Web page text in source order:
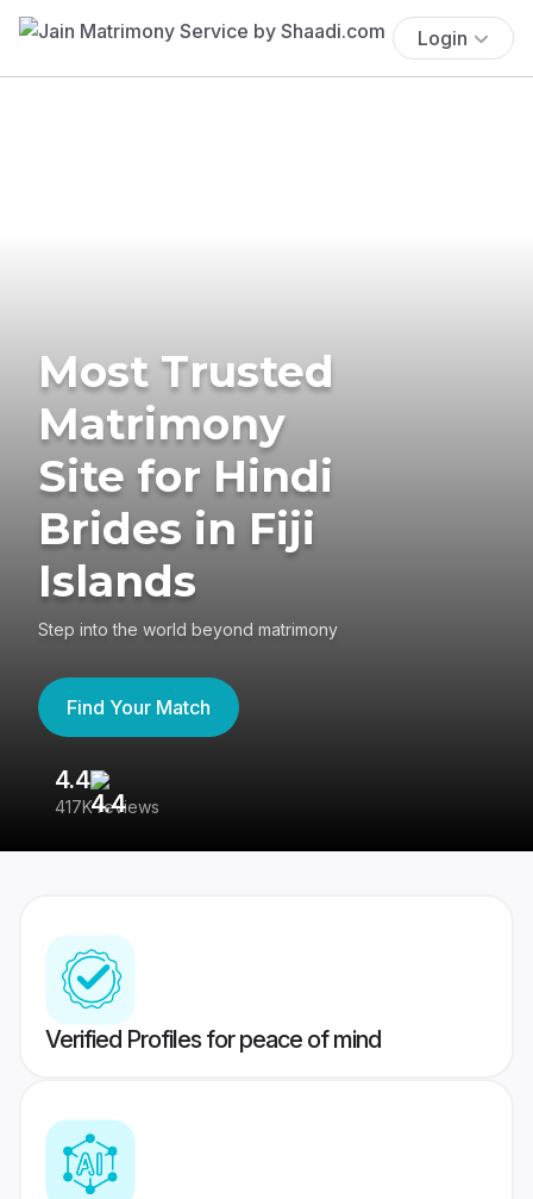
Login
Most Trusted
Matrimony
Site for Hindi
Brides in Fiji
Islands
Step into the world beyond matrimony
Find Your Match
4.4
417K reviews
Verified Profiles for peace of mind